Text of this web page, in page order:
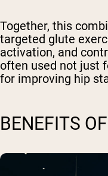
Together, this
targeted glute
activation, and
often used not just
for improving hip
BENEFITS